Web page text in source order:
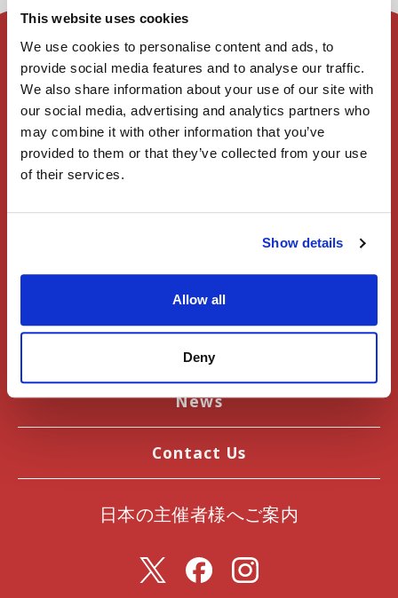
This website uses cookies
We use cookies to personalise content and ads, to
provide social media features and to analyse our traffic.
We also share information about your use of our site with
our social media, advertising and analytics partners who
may combine it with other information that you’ve
provided to them or that they’ve collected from your use
of their services.
Show details
Allow all
Deny
Home
Register
User Guide
Articles
Introduction to Japan
News
Contact Us
日本の主催者様へご案内